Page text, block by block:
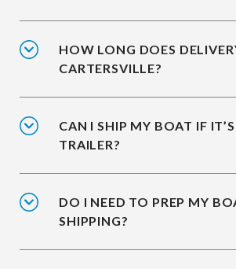
HOW LONG DOES
CARTERSVILLE?
CAN I SHIP MY BOAT IF
TRAILER?
DO I NEED TO PREP MY
SHIPPING?